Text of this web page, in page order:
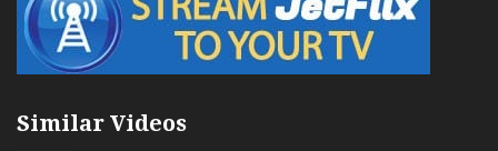
Similar Videos